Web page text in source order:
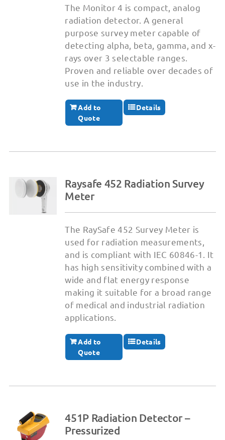
The Monitor 4 is compact, analog
radiation detector. A general
purpose survey meter capable of
detecting alpha, beta, gamma, and x-
rays over 3 selectable ranges.
Proven and reliable over decades of
use in the industry.
Add to
Quote
Details
Raysafe 452 Radiation Survey
Meter
The RaySafe 452 Survey Meter is
used for radiation measurements,
and is compliant with IEC 60846-1. It
has high sensitivity combined with a
wide and flat energy response
making it suitable for a broad range
of medical and industrial radiation
applications.
Add to
Quote
Details
451P Radiation Detector –
Pressurized